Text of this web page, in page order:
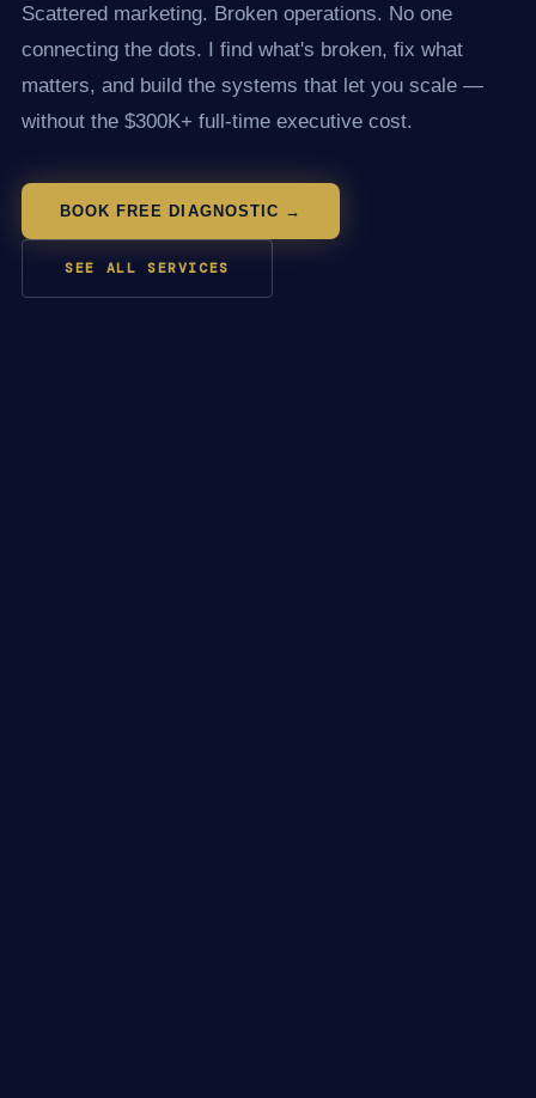
Scattered marketing. Broken operations. No one
connecting the dots. I find what's broken, fix what
matters, and build the systems that let you scale —
without the $300K+ full-time executive cost.
BOOK FREE DIAGNOSTIC →
SEE ALL SERVICES